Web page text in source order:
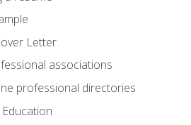
Letter
associations
professional directories